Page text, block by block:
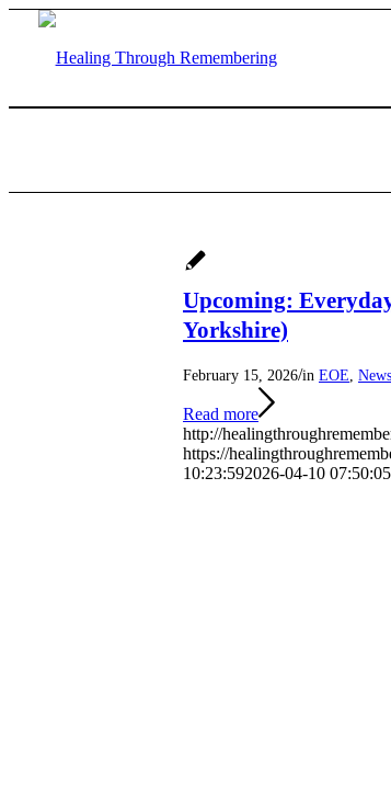
Upcoming:
Yorkshire)
February 15, 2026/in EOE News
Read more
http://
https://
10:23:592026-04-10 07:50:05